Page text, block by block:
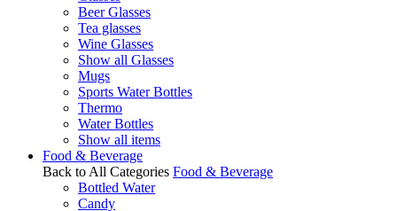
Beer Glasses
Tea glasses
Wine Glasses
Show all Glasses
Mugs
Sports Water Bottles
Thermo
Water Bottles
Show all items
Food & Beverage
Back to All Categories Food & Beverage
Bottled Water
Candy